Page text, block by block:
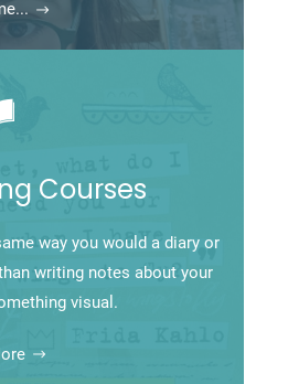
Courses
way you would a diary or
writing notes about your
visual.